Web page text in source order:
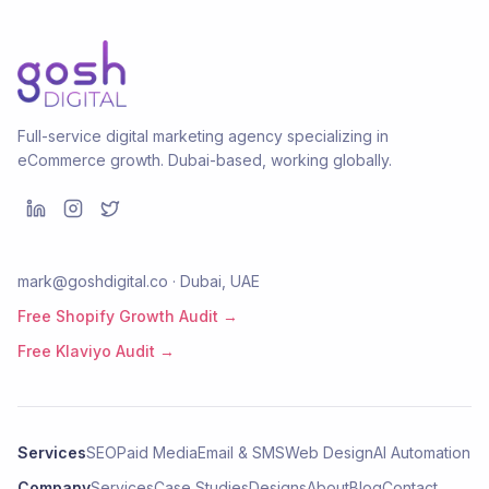
Full-service digital marketing agency specializing in
eCommerce growth. Dubai-based, working globally.
mark@goshdigital.co · Dubai, UAE
Free Shopify Growth Audit →
Free Klaviyo Audit →
ServicesSEOPaid MediaEmail & SMSWeb DesignAI Automation